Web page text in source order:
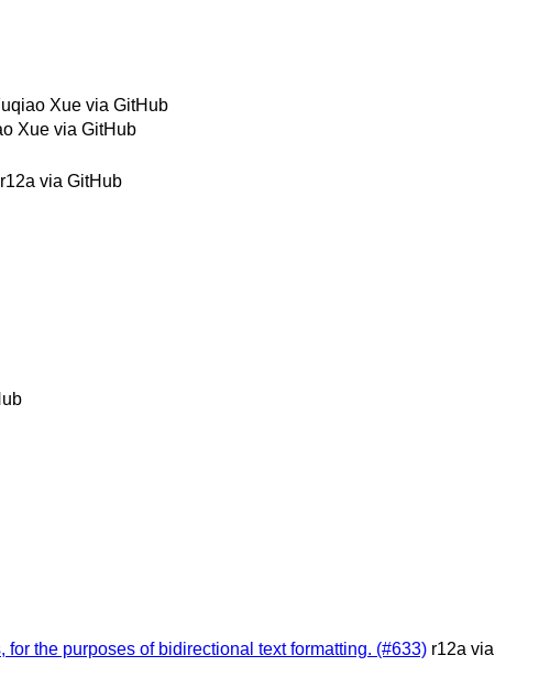
Xue via GitHub
Xue via GitHub
r12a via GitHub
the purposes of bidirectional text formatting. (#633) r12a via